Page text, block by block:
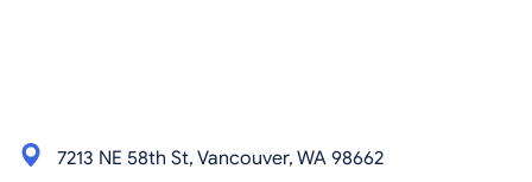
7213 NE 58th St, Vancouver, WA 98662